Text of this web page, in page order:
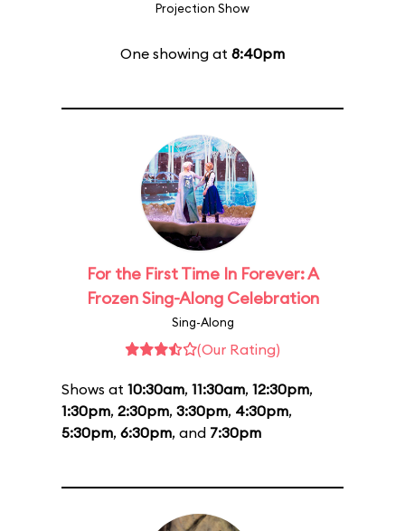
Projection Show
One showing at 8:40pm
For the First Time In Forever: A
Frozen Sing-Along Celebration
Sing-Along
(Our Rating)
Shows at 10:30am, 11:30am, 12:30pm,
1:30pm, 2:30pm, 3:30pm, 4:30pm,
5:30pm, 6:30pm, and 7:30pm